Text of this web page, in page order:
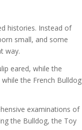
histories. Instead of
small, and some
way.
eared, while the
the French Bulldog
examinations of
the Bulldog, the Toy